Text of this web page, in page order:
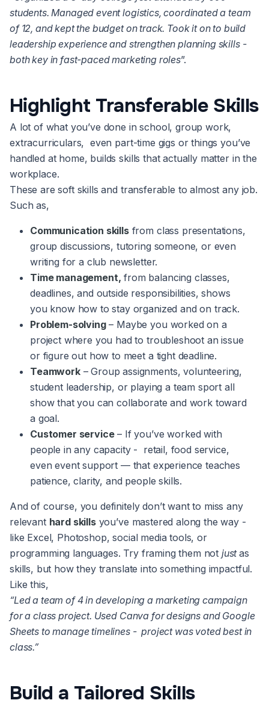
students. Managed event logistics, coordinated a team
of 12, and kept the budget on track. Took it on to build
leadership experience and strengthen planning skills -
both key in fast-paced marketing roles”.
Highlight Transferable Skills
A lot of what you’ve done in school, group work,
extracurriculars, even part-time gigs or things you’ve
handled at home, builds skills that actually matter in the
workplace.
These are soft skills and transferable to almost any job.
Such as,
Communication skillsfrom class presentations,
group discussions, tutoring someone, or even
writing for a club newsletter.
Time management, from balancing classes,
deadlines, and outside responsibilities, shows
you know how to stay organized and on track.
Problem-solving– Maybe you worked on a
project where you had to troubleshoot an issue
or figure out how to meet a tight deadline.
Teamwork– Group assignments, volunteering,
student leadership, or playing a team sport all
show that you can collaborate and work toward
a goal.
Customer service– If you’ve worked with
people in any capacity - retail, food service,
even event support — that experience teaches
patience, clarity, and people skills.
And of course, you definitely don’t want to miss any
relevant hard skillsyou’ve mastered along the way -
like Excel, Photoshop, social media tools, or
programming languages. Try framing them not justas
skills, but how they translate into something impactful.
Like this,
“Led a team of 4 in developing a marketing campaign
for a class project. Used Canva for designs and Google
Sheets to manage timelines - project was voted best in
class.”
Build a Tailored Skills